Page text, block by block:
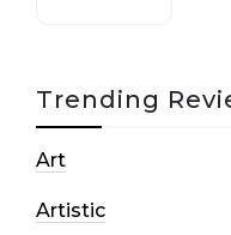
Trending
Art
Artistic